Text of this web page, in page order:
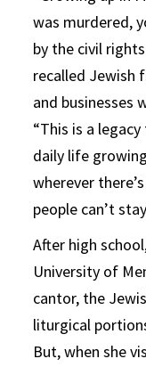
was murdered,
by the civil
recalled Jewish
and businesses
“This is a
daily life
wherever
people can’t
After high
University of
cantor, the
liturgical
But, when she